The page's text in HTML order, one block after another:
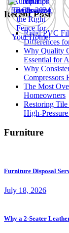
Recent Post
Rigid PVC
Differences
Why Quality
Essential for
Why
Compressors
The Most
Homeowners
Restoring
High-
Furniture
Furniture Disposal
July 18, 2026
Why a 2-Seater